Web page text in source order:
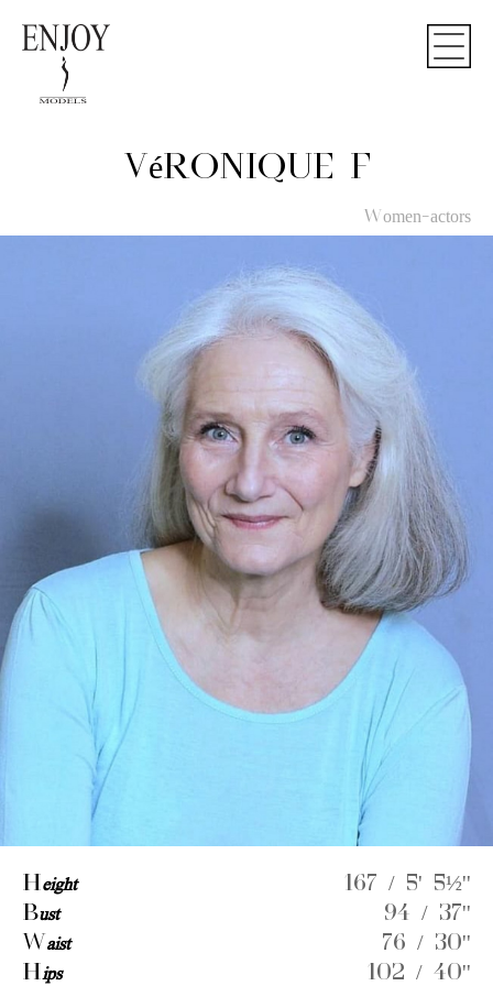
VéRONIQUE F
Women-actors
Height
167 / 5' 5½''
Bust
94 / 37''
W aist
76 / 30''
Hips 102 / 40''